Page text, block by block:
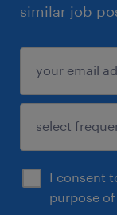
similar job
I consent
purpose